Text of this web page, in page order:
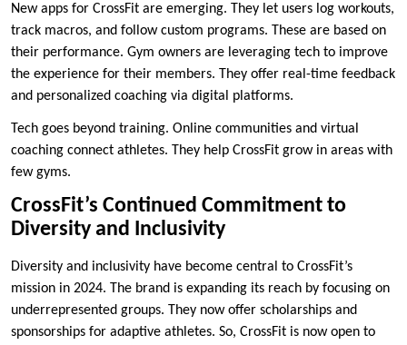
New apps for CrossFit are emerging. They let users log workouts,
track macros, and follow custom programs. These are based on
their performance. Gym owners are leveraging tech to improve
the experience for their members. They offer real-time feedback
and personalized coaching via digital platforms.
Tech goes beyond training. Online communities and virtual
coaching connect athletes. They help CrossFit grow in areas with
few gyms.
CrossFit’s Continued Commitment to
Diversity and Inclusivity
Diversity and inclusivity have become central to CrossFit’s
mission in 2024. The brand is expanding its reach by focusing on
underrepresented groups. They now offer scholarships and
sponsorships for adaptive athletes. So, CrossFit is now open to